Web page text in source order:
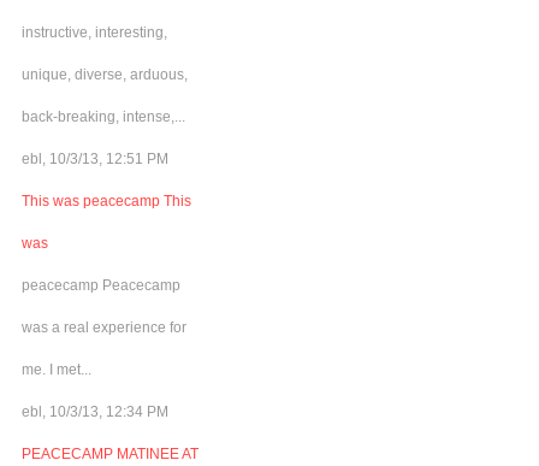
instructive, interesting,
unique, diverse, arduous,
back-breaking, intense,...
ebl, 10/3/13, 12:51 PM
This was peacecamp This
was
peacecamp Peacecamp
was a real experience for
me. I met...
ebl, 10/3/13, 12:34 PM
PEACECAMP MATINEE AT